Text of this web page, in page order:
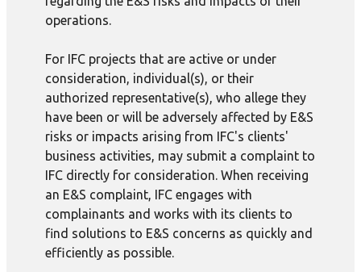
operations.
For IFC projects that are active or under
consideration, individual(s), or their
authorized representative(s), who allege they
have been or will be adversely affected by E&S
risks or impacts arising from IFC's clients'
business activities, may submit a complaint to
IFC directly for consideration. When receiving
an E&S complaint, IFC engages with
complainants and works with its clients to
find solutions to E&S concerns as quickly and
efficiently as possible.